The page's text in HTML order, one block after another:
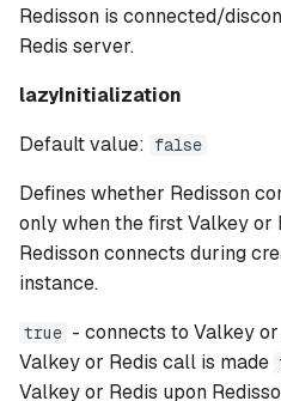
Redisson is connected/
Redis server.
lazyInitialization
Default value: false
Defines whether Redisson
only when the first Valkey or
Redisson connects during
instance.
true - connects to Valkey
Valkey or Redis call is made
Valkey or Redis upon